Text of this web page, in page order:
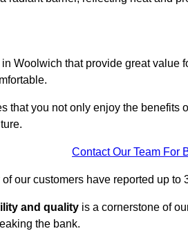
Woolwich that provide great value
that you not only enjoy the benefits
Contact Our Team For
our customers have reported up
and quality is a cornerstone of
the bank.